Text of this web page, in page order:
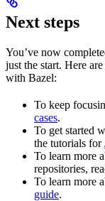
Next steps
You’ve now
just the start. Here
with Bazel:
To keep
cases.
To get started
the tutorials for
To learn more
repositories,
To learn more
guide.